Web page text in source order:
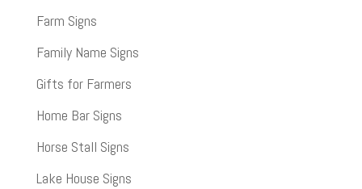
Farm Signs
Family Name Signs
Gifts for Farmers
Home Bar Signs
Horse Stall Signs
Lake House Signs